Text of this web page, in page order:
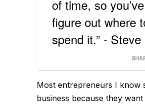
of time, so
figure out where
spend it.” -
Most entrepreneurs I know
business because they